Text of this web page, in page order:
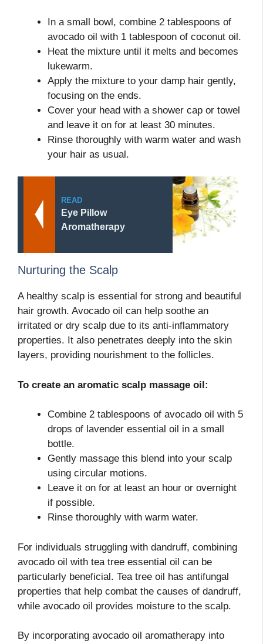
In a small bowl, combine 2 tablespoons of
avocado oil with 1 tablespoon of coconut oil.
Heat the mixture until it melts and becomes
lukewarm.
Apply the mixture to your damp hair gently,
focusing on the ends.
Cover your head with a shower cap or towel
and leave it on for at least 30 minutes.
Rinse thoroughly with warm water and wash
your hair as usual.
READ
Eye Pillow
Aromatherapy
Nurturing the Scalp
A healthy scalp is essential for strong and beautiful
hair growth. Avocado oil can help soothe an
irritated or dry scalp due to its anti-inflammatory
properties. It also penetrates deeply into the skin
layers, providing nourishment to the follicles.
To create an aromatic scalp massage oil:
Combine 2 tablespoons of avocado oil with 5
drops of lavender essential oil in a small
bottle.
Gently massage this blend into your scalp
using circular motions.
Leave it on for at least an hour or overnight
if possible.
Rinse thoroughly with warm water.
For individuals struggling with dandruff, combining
avocado oil with tea tree essential oil can be
particularly beneficial. Tea tree oil has antifungal
properties that help combat the causes of dandruff,
while avocado oil provides moisture to the scalp.
By incorporating avocado oil aromatherapy into